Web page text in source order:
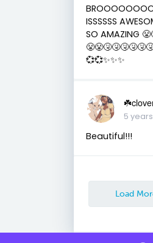
ISSSSSS
SO AMAZING
💞💞✨✨✨
5
Beautiful!!!
Load